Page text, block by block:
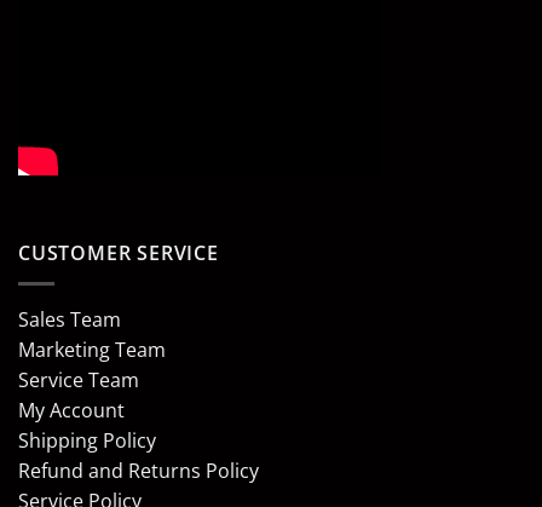
CUSTOMER SERVICE
Sales Team
Marketing Team
Service Team
My Account
Shipping Policy
Refund and Returns Policy
Service Policy